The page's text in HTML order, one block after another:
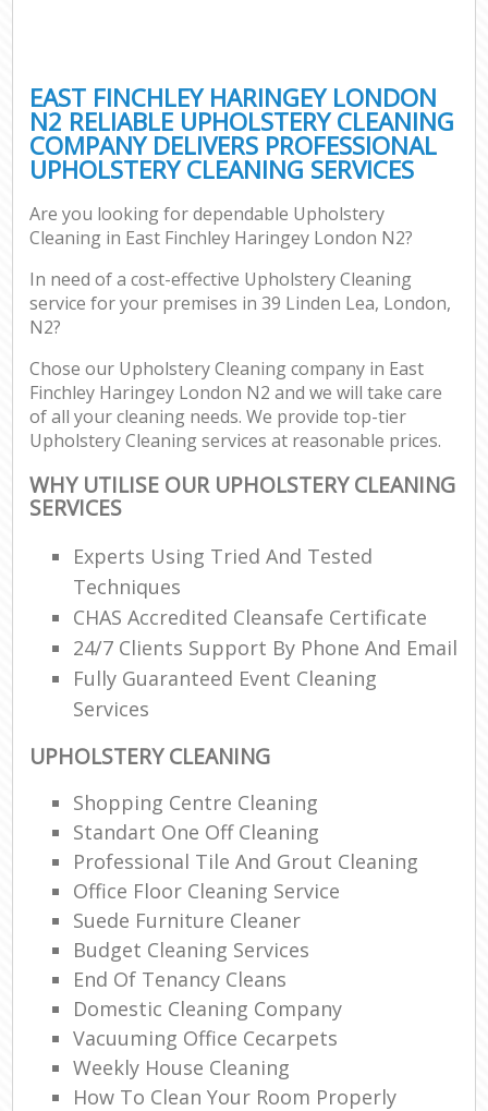
EAST FINCHLEY HARINGEY LONDON
N2 RELIABLE UPHOLSTERY CLEANING
COMPANY DELIVERS PROFESSIONAL
UPHOLSTERY CLEANING SERVICES
Are you looking for dependable Upholstery
Cleaning in East Finchley Haringey London N2?
In need of a cost-effective Upholstery Cleaning
service for your premises in 39 Linden Lea, London,
N2?
Chose our Upholstery Cleaning company in East
Finchley Haringey London N2 and we will take care
of all your cleaning needs. We provide top-tier
Upholstery Cleaning services at reasonable prices.
WHY UTILISE OUR UPHOLSTERY CLEANING
SERVICES
Experts Using Tried And Tested
Techniques
CHAS Accredited Cleansafe Certificate
24/7 Clients Support By Phone And Email
Fully Guaranteed Event Cleaning
Services
UPHOLSTERY CLEANING
Shopping Centre Cleaning
Standart One Off Cleaning
Professional Tile And Grout Cleaning
Office Floor Cleaning Service
Suede Furniture Cleaner
Budget Cleaning Services
End Of Tenancy Cleans
Domestic Cleaning Company
Vacuuming Office Cecarpets
Weekly House Cleaning
How To Clean Your Room Properly